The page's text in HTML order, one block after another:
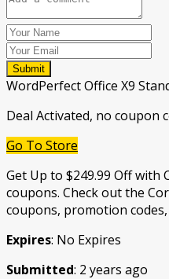
Submit
WordPerfect Office X9
Deal Activated, no coupon
Go To Store
Get Up to $249.99 Off with
coupons. Check out the
coupons, promotion
Expires: No Expires
Submitted: 2 years ago